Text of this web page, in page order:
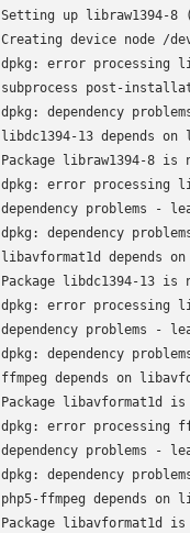
Setting up libraw1394-
Creating device node /
dpkg: error processing
subprocess post-
dpkg: dependency
libdc1394-13 depends
Package libraw1394-8
dpkg: error processing
dependency problems -
dpkg: dependency
libavformat1d depends
Package libdc1394-13
dpkg: error processing
dependency problems -
dpkg: dependency
ffmpeg depends on
Package libavformat1d
dpkg: error processing
dependency problems -
dpkg: dependency
php5-ffmpeg depends on
Package libavformat1d